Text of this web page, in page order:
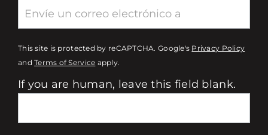
This site is protected by reCAPTCHA. Google's Privacy Policy
andTerms of Service apply.
If you are human, leave this field blank.